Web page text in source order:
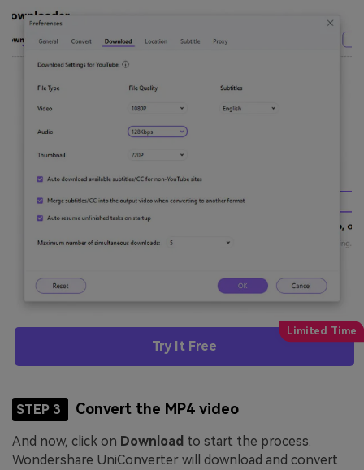
Try It Free
STEP 3 Convert the MP4 video
And now, click on Download to start the process.
Wondershare UniConverter will download and convert